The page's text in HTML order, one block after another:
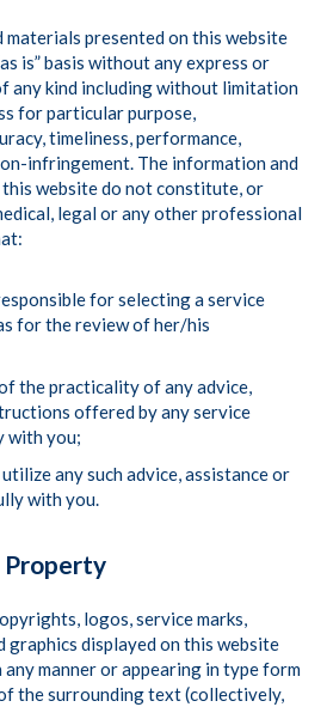
materials presented on this website
is” basis without any express or
any kind including without limitation
for particular purpose,
timeliness, performance,
infringement. The information and
website do not constitute, or
legal or any other professional
for selecting a service
for the review of her/his
the practicality of any advice,
offered by any service
with you;
any such advice, assistance or
with you.
logos, service marks,
graphics displayed on this website
manner or appearing in type form
the surrounding text (collectively,